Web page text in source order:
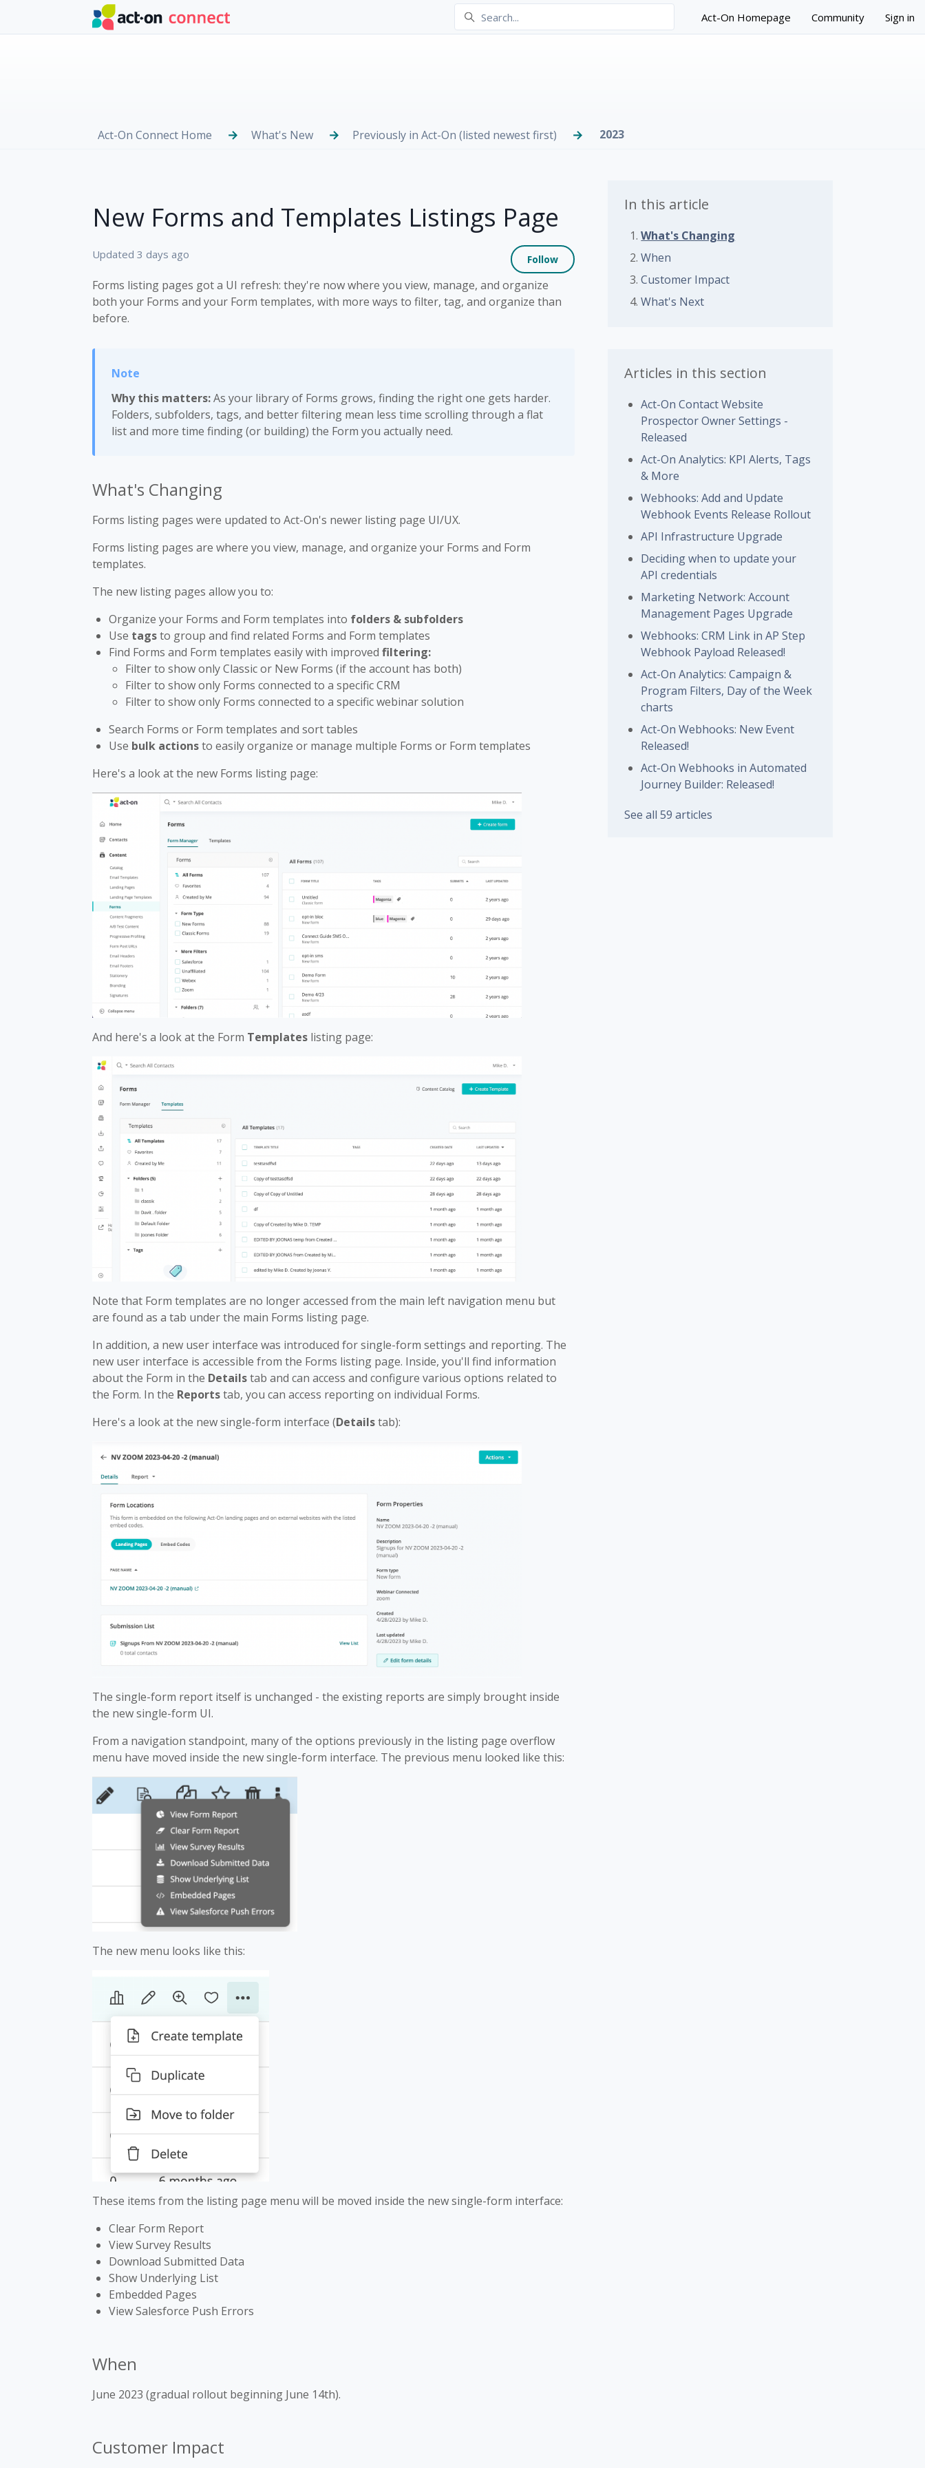
Skip to main content
Act-On Homepage Community Sign in
Act-On Connect Home What's New Previously in Act-On (listed newest first) 2023
New Forms and Templates Listings Page
Updated 3 days ago Follow Not yet followed by anyone
Forms listing pages got a UI refresh: they're now where you view, manage, and organize
both your Forms and your Form templates, with more ways to filter, tag, and organize than
before.
Why this matters:As your library of Forms grows, finding the right one gets harder.
Folders, subfolders, tags, and better filtering mean less time scrolling through a flat
list and more time finding (or building) the Form you actually need.
What's Changing
Forms listing pages were updated to Act-On's newer listing page UI/UX.
Forms listing pages are where you view, manage, and organize your Forms and Form
templates.
The new listing pages allow you to:
Organize your Forms and Form templates into folders & subfolders
Use tagsto group and find related Forms and Form templates
Find Forms and Form templates easily with improved filtering:
Filter to show only Classic or New Forms (if the account has both)
Filter to show only Forms connected to a specific CRM
Filter to show only Forms connected to a specific webinar solution
Search Forms or Form templates and sort tables
Use bulk actionsto easily organize or manage multiple Forms or Form templates
Here's a look at the new Forms listing page:
And here's a look at the Form Templates listing page:
Note that Form templates are no longer accessed from the main left navigation menu but
are found as a tab under the main Forms listing page.
In addition, a new user interface was introduced for single-form settings and reporting. The
new user interface is accessible from the Forms listing page. Inside, you'll find information
about the Form in the Detailstab and can access and configure various options related to
the Form. In the Reportstab, you can access reporting on individual Forms.
Here's a look at the new single-form interface (Detailstab):
The single-form report itself is unchanged - the existing reports are simply brought inside
the new single-form UI.
From a navigation standpoint, many of the options previously in the listing page overflow
menu have moved inside the new single-form interface. The previous menu looked like this:
The new menu looks like this:
These items from the listing page menu will be moved inside the new single-form interface:
Clear Form Report
View Survey Results
Download Submitted Data
Show Underlying List
Embedded Pages
View Salesforce Push Errors
When
June 2023 (gradual rollout beginning June 14th).
Customer Impact
In this article
What's Changing
When
Customer Impact
What's Next
Articles in this section
Act-On Contact Website
Prospector Owner Settings -
Released
Act-On Analytics: KPI Alerts, Tags
& More
Webhooks: Add and Update
Webhook Events Release Rollout
API Infrastructure Upgrade
Deciding when to update your
API credentials
Marketing Network: Account
Management Pages Upgrade
Webhooks: CRM Link in AP Step
Webhook Payload Released!
Act-On Analytics: Campaign &
Program Filters, Day of the Week
charts
Act-On Webhooks: New Event
Released!
Act-On Webhooks in Automated
Journey Builder: Released!
See all 59 articles